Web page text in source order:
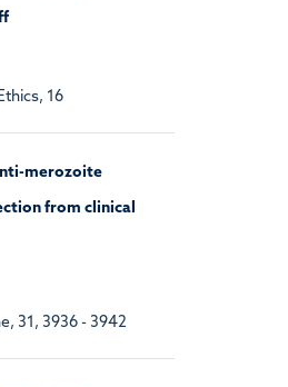
16
merozoite
from clinical
31, 3936 - 3942